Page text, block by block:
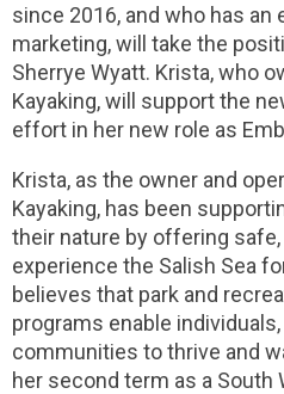
since 2016, and who has
marketing, will take the
Sherrye Wyatt. Krista, who
Kayaking, will support the
effort in her new role as
Krista, as the owner and
Kayaking, has been
their nature by offering
experience the Salish Sea
believes that park and
programs enable
communities to thrive and
her second term as a South